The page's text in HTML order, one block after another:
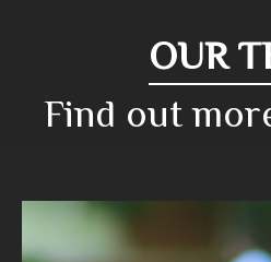
OUR
Find out